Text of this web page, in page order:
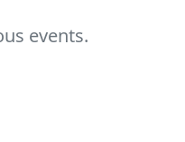
events.